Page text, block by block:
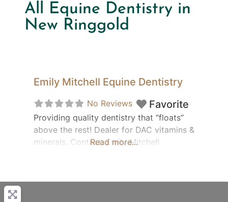
All Equine Dentistry in
New Ringgold
Emily Mitchell Equine Dentistry
No Reviews Favorite
Providing quality dentistry that “floats”
above the rest! Dealer for DAC vitamins &
minerals. Contact: Emily Mitchell
Read more...